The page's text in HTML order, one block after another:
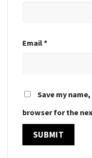
Email*
Save my
browser for the